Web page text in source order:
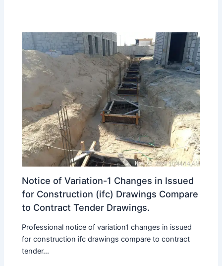
Notice of Variation-1 Changes in Issued
for Construction (ifc) Drawings Compare
to Contract Tender Drawings.
Professional notice of variation1 changes in issued
for construction ifc drawings compare to contract
tender...